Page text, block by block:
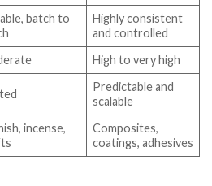
batch to
Highly consistent
and controlled
High to very high
Predictable and
scalable
incense,
Composites,
coatings, adhesives